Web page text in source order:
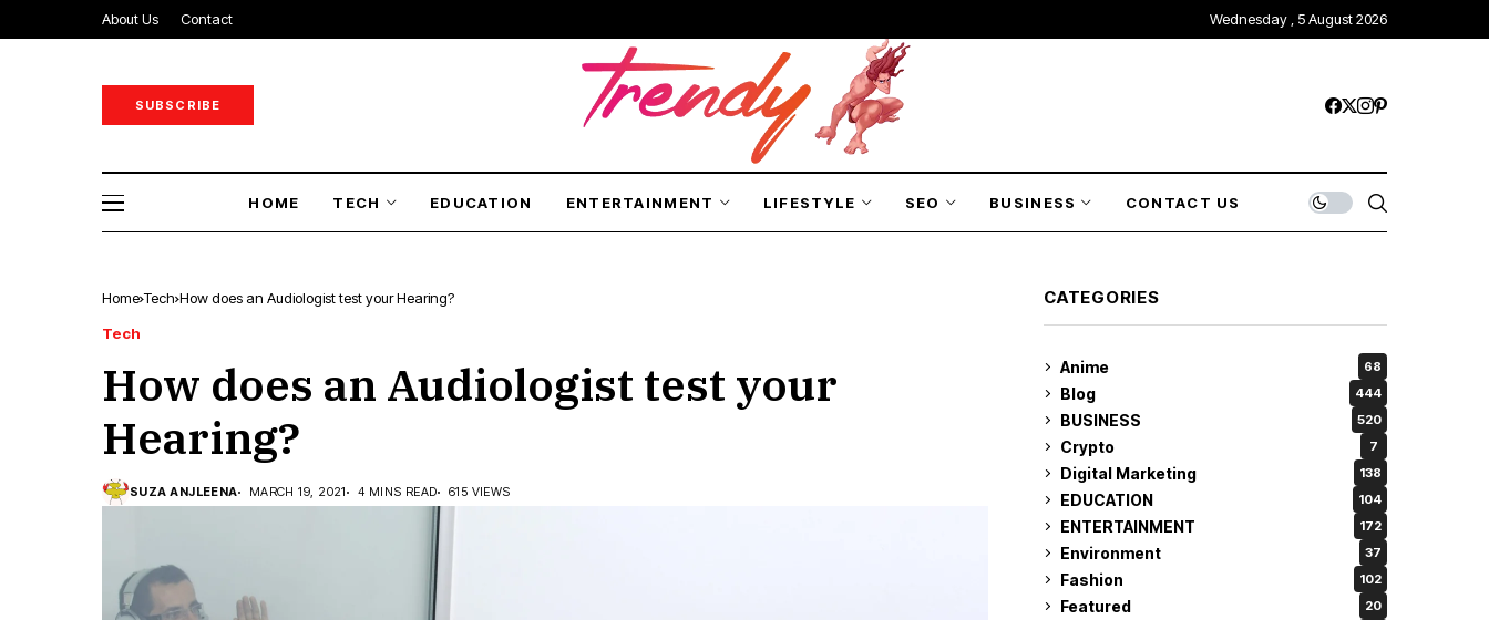
About Us Contact Wednesday , 5 August 2026
SUBSCRIBE
HOME TECH EDUCATION ENTERTAINMENT LIFESTYLE SEO BUSINESS CONTACT US
Home Tech How does an Audiologist test your Hearing?
Tech
How does an Audiologist test your
Hearing?
SUZA ANJLEENA MARCH 19, 2021 4 MINS READ 615 VIEWS
CATEGORIES
Anime 68
Blog 444
BUSINESS 520
Crypto 7
Digital Marketing 138
EDUCATION 104
ENTERTAINMENT 172
Environment 37
Fashion 102
Featured 20